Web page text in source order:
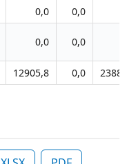
0,0 0,0
0,0 0,0
12905,8 0,0 23886,7